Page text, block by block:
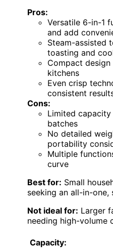
Pros:
Versatile 6-in-1
and add
Steam-assisted
toasting and
Compact
kitchens
Even crisp
consistent
Cons:
Limited
batches
No detailed
portability
Multiple
curve
Best for: Small
seeking an all-in-
Not ideal for: Larger
needing high-volume
Capacity: